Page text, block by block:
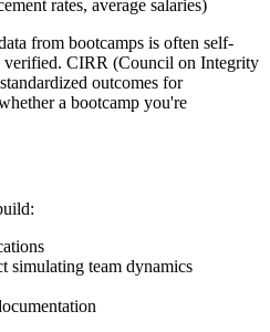
rates, average salaries)
from bootcamps is often self-
verified. CIRR (Council on Integrity
outcomes for
a bootcamp you're
simulating team dynamics